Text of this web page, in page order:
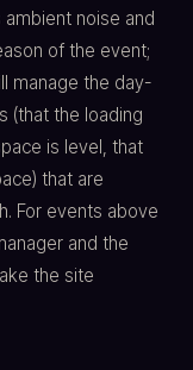
noise and
of the event;
manage the day-
(that the loading
is level, that
that are
For events above
and the
the site